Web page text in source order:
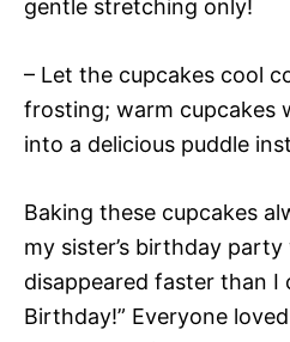
gentle stretching only!
– Let the cupcakes cool
frosting; warm cupcakes
into a delicious puddle
Baking these cupcakes
my sister’s birthday
disappeared faster than I
Birthday!” Everyone